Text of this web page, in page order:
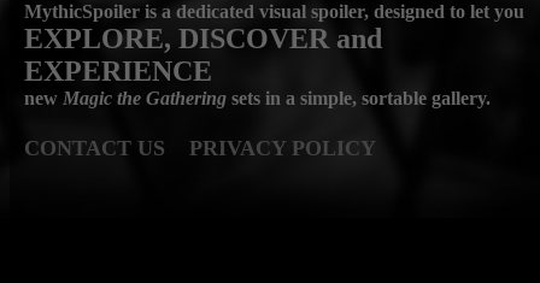
MythicSpoiler is a dedicated visual spoiler, designed to let you
EXPLORE, DISCOVER and
EXPERIENCE
new Magic the Gathering sets in a simple, sortable gallery.
CONTACT US PRIVACY POLICY